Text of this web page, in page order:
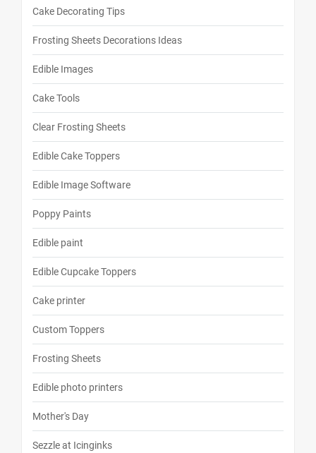
Cake Decorating Tips
Frosting Sheets Decorations Ideas
Edible Images
Cake Tools
Clear Frosting Sheets
Edible Cake Toppers
Edible Image Software
Poppy Paints
Edible paint
Edible Cupcake Toppers
Cake printer
Custom Toppers
Frosting Sheets
Edible photo printers
Mother's Day
Sezzle at Icinginks